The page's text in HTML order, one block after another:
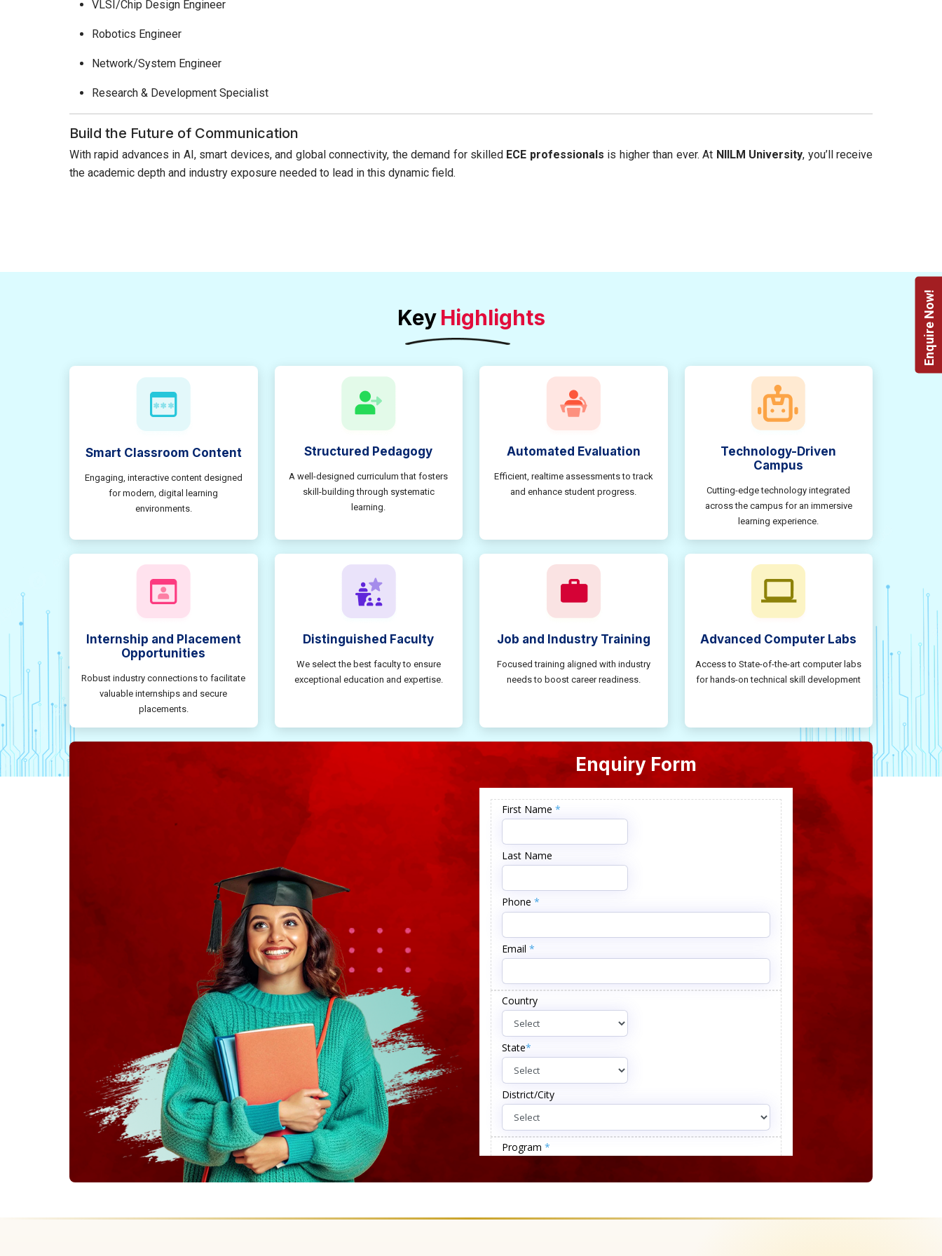
VLSI/Chip Design Engineer
Robotics Engineer
Network/System Engineer
Research & Development Specialist
Build the Future of Communication
With rapid advances in AI, smart devices, and global connectivity, the demand for skilled ECE professionals is higher than ever. At NIILM University, you’ll receive
the academic depth and industry exposure needed to lead in this dynamic field.
Key Highlights
Smart Classroom Content
Engaging, interactive content designed
for modern, digital learning
environments.
Structured Pedagogy
A well-designed curriculum that fosters
skill-building through systematic
learning.
Automated Evaluation
Efficient, realtime assessments to track
and enhance student progress.
Technology-Driven
Campus
Cutting-edge technology integrated
across the campus for an immersive
learning experience.
Internship and Placement
Opportunities
Robust industry connections to facilitate
valuable internships and secure
placements.
Distinguished Faculty
We select the best faculty to ensure
exceptional education and expertise.
Job and Industry Training
Focused training aligned with industry
needs to boost career readiness.
Advanced Computer Labs
Access to State-of-the-art computer labs
for hands-on technical skill development
Enquiry Form
Enquire Now!